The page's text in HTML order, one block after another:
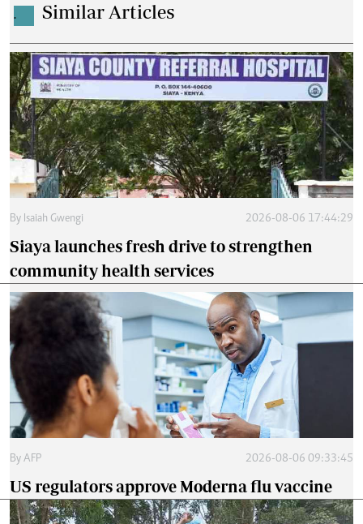
. Similar Articles
By Isaiah Gwengi 2026-08-06 17:44:29
Siaya launches fresh drive to strengthen
community health services
By AFP 2026-08-06 09:33:45
US regulators approve Moderna flu vaccine